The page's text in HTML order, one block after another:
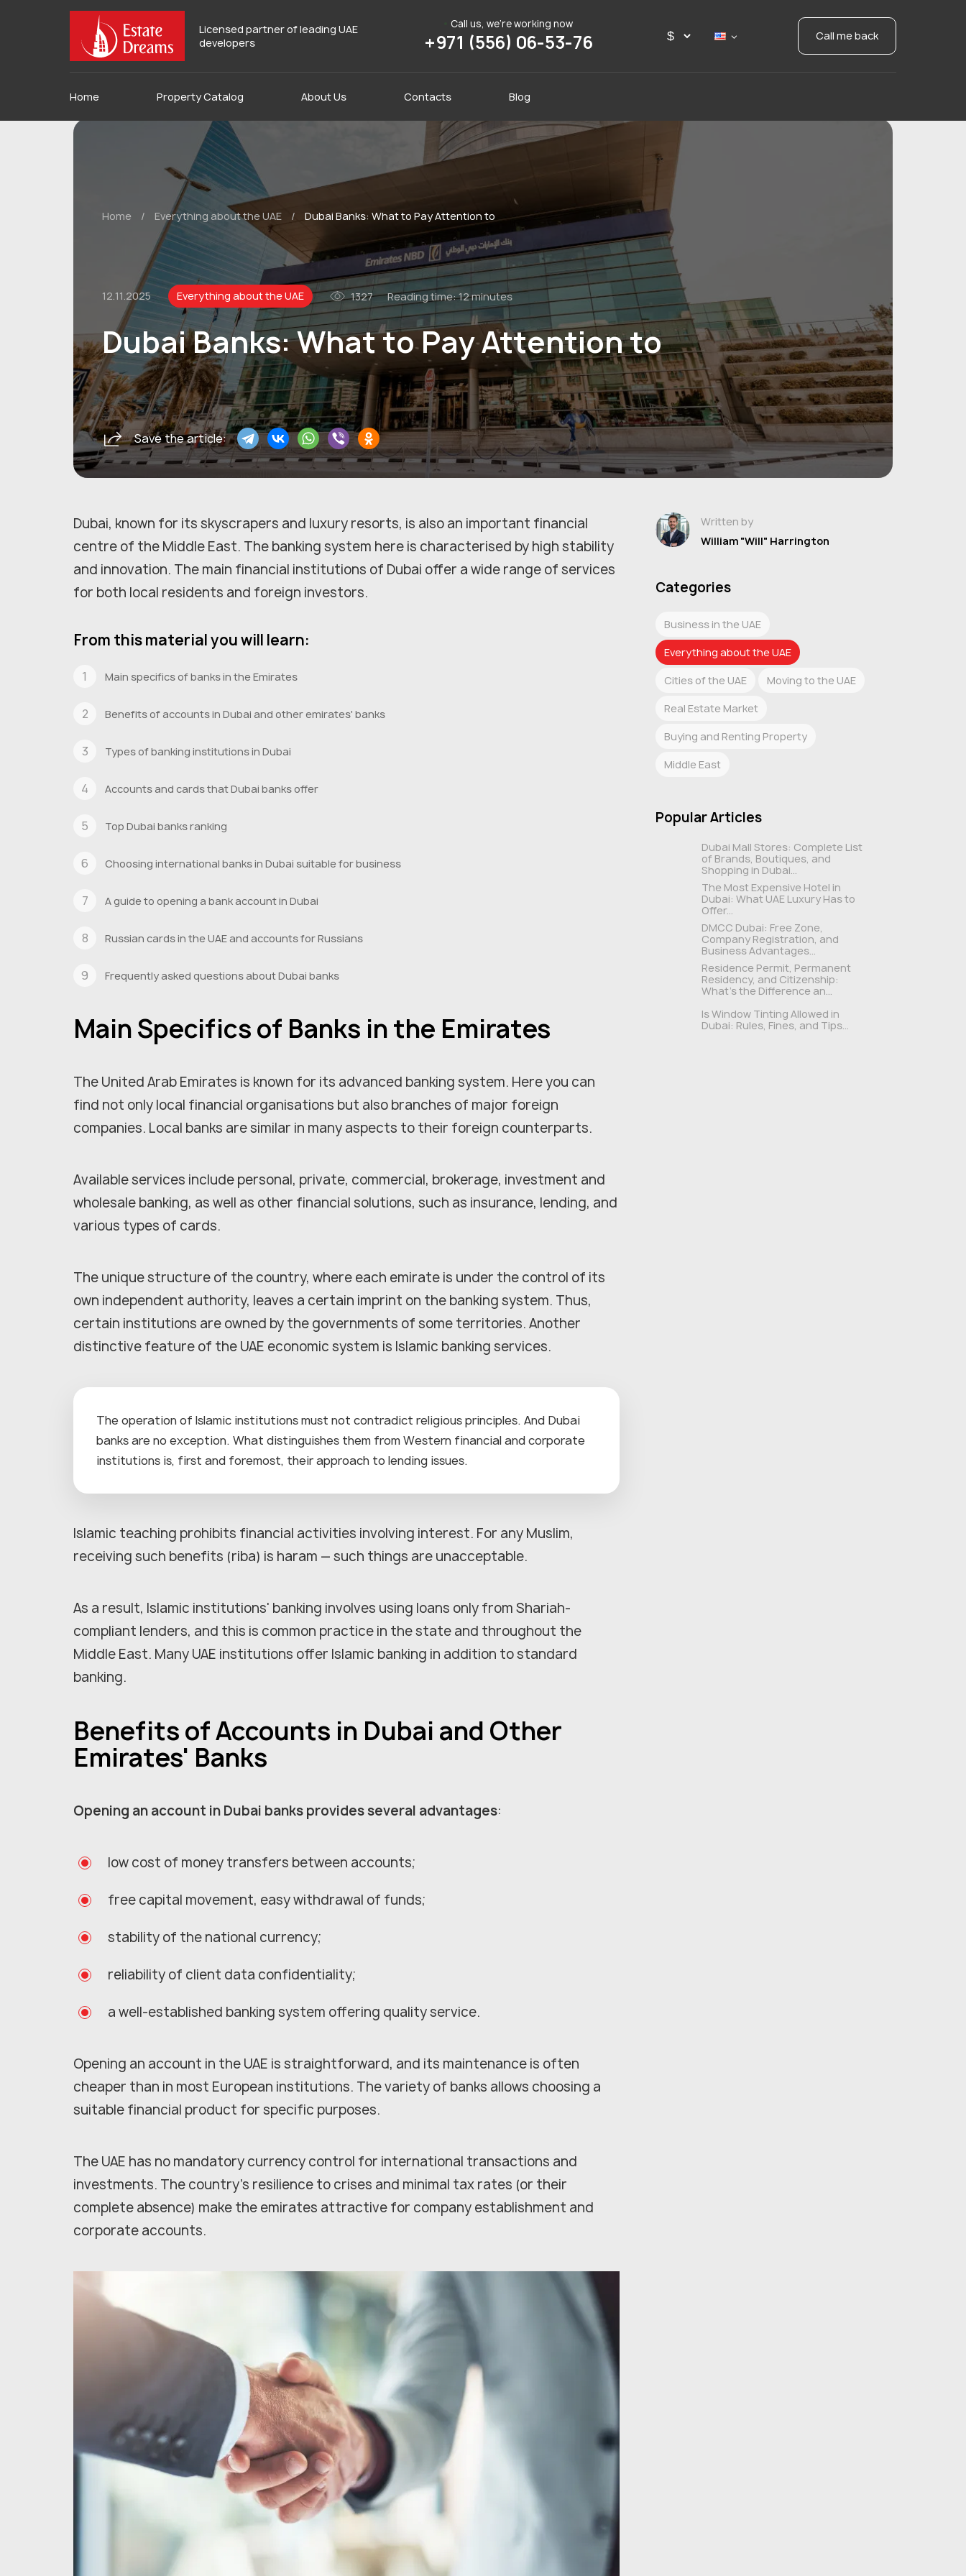
Licensed partner of leading UAE
developers
Call us, we're working now
+971 (556) 06-53-76 Call me back
Home Property Catalog About Us Contacts Blog
Home / Everything about the UAE / Dubai Banks: What to Pay Attention to
12.11.2025 Everything about the UAE 1327 Reading time:12 minutes
Dubai Banks: What to Pay Attention to
Save the article:
Dubai, known for its skyscrapers and luxury resorts, is also an important financial
centre of the Middle East. The banking system here is characterised by high stability
and innovation. The main financial institutions of Dubai offer a wide range of services
for both local residents and foreign investors.
From this material you will learn:
Main specifics of banks in the Emirates
Benefits of accounts in Dubai and other emirates' banks
Types of banking institutions in Dubai
Accounts and cards that Dubai banks offer
Top Dubai banks ranking
Choosing international banks in Dubai suitable for business
A guide to opening a bank account in Dubai
Russian cards in the UAE and accounts for Russians
Frequently asked questions about Dubai banks
Main Specifics of Banks in the Emirates
The United Arab Emirates is known for its advanced banking system. Here you can
find not only local financial organisations but also branches of major foreign
companies. Local banks are similar in many aspects to their foreign counterparts.
Available services include personal, private, commercial, brokerage, investment and
wholesale banking, as well as other financial solutions, such as insurance, lending, and
various types of cards.
The unique structure of the country, where each emirate is under the control of its
own independent authority, leaves a certain imprint on the banking system. Thus,
certain institutions are owned by the governments of some territories. Another
distinctive feature of the UAE economic system is Islamic banking services.
The operation of Islamic institutions must not contradict religious principles. And Dubai
banks are no exception. What distinguishes them from Western financial and corporate
institutions is, first and foremost, their approach to lending issues.
Islamic teaching prohibits financial activities involving interest. For any Muslim,
receiving such benefits (riba) is haram — such things are unacceptable.
As a result, Islamic institutions' banking involves using loans only from Shariah-
compliant lenders, and this is common practice in the state and throughout the
Middle East. Many UAE institutions offer Islamic banking in addition to standard
banking.
Benefits of Accounts in Dubai and Other
Emirates' Banks
Opening an account in Dubai banks provides several advantages:
low cost of money transfers between accounts;
free capital movement, easy withdrawal of funds;
stability of the national currency;
reliability of client data confidentiality;
a well-established banking system offering quality service.
Opening an account in the UAE is straightforward, and its maintenance is often
cheaper than in most European institutions. The variety of banks allows choosing a
suitable financial product for specific purposes.
The UAE has no mandatory currency control for international transactions and
investments. The country's resilience to crises and minimal tax rates (or their
complete absence) make the emirates attractive for company establishment and
corporate accounts.
Written by
William "Will" Harrington
Categories
Business in the UAE
Everything about the UAE
Cities of the UAE Moving to the UAE
Real Estate Market
Buying and Renting Property
Middle East
Popular Articles
Dubai Mall Stores: Complete List
of Brands, Boutiques, and
Shopping in Dubai...
The Most Expensive Hotel in
Dubai: What UAE Luxury Has to
Offer...
DMCC Dubai: Free Zone,
Company Registration, and
Business Advantages...
Residence Permit, Permanent
Residency, and Citizenship:
What's the Difference an...
Is Window Tinting Allowed in
Dubai: Rules, Fines, and Tips...